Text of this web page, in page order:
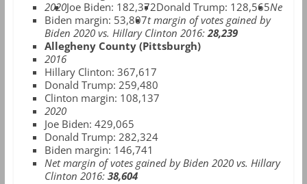
2020Joe Biden: 182,372Donald Trump: 128,565
Biden margin: 53,807
Ne
t margin of votes gained by
Biden 2020 vs. Hillary Clinton 2016:28,239
Allegheny County (Pittsburgh)
2016
Hillary Clinton: 367,617
Donald Trump: 259,480
Clinton margin: 108,137
2020
Joe Biden: 429,065
Donald Trump: 282,324
Biden margin: 146,741
Net margin of votes gained by Biden 2020 vs. Hillary
Clinton 2016: 38,604